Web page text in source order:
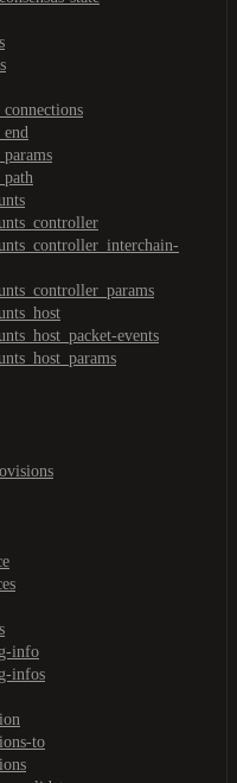
events
info
infos
to